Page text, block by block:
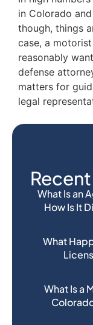
What Is an
How Is It
What
What Is a
in Colorado
though, things
case, a
reasonably
defense
matters for
legal